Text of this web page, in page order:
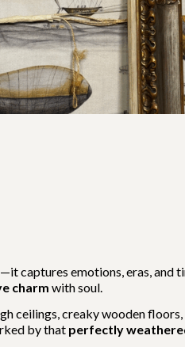
captures emotions, eras,
charm with soul.
ceilings, creaky wooden floors,
by that perfectly